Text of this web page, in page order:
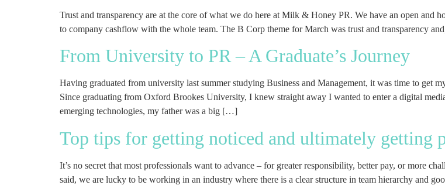
Trust and transparency are at the core of what we do here at Milk & Honey PR. We have an open and
to company cashflow with the whole team. The B Corp theme for March was trust and transparency
From University to PR – A Graduate’s Journey
Having graduated from university last summer studying Business and Management, it was time to
Since graduating from Oxford Brookes University, I knew straight away I wanted to enter a digital
emerging technologies, my father was a big […]
Top tips for getting noticed and ultimately getting
It’s no secret that most professionals want to advance – for greater responsibility, better pay, or more
said, we are lucky to be working in an industry where there is a clear structure in team hierarchy and